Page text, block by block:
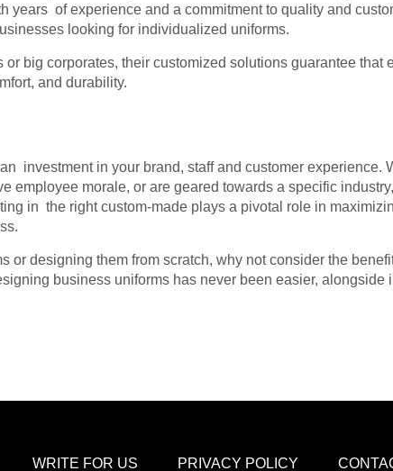
years of experience and a commitment to quality and
looking for individualized uniforms.
big corporates, their customized solutions guarantee that
and durability.
investment in your brand, staff and customer experience.
employee morale, or are geared towards a specific
in the right custom-made plays a pivotal role in
or designing them from scratch, why not consider the
business uniforms has never been easier, alongside
WRITE FOR US PRIVACY POLICY